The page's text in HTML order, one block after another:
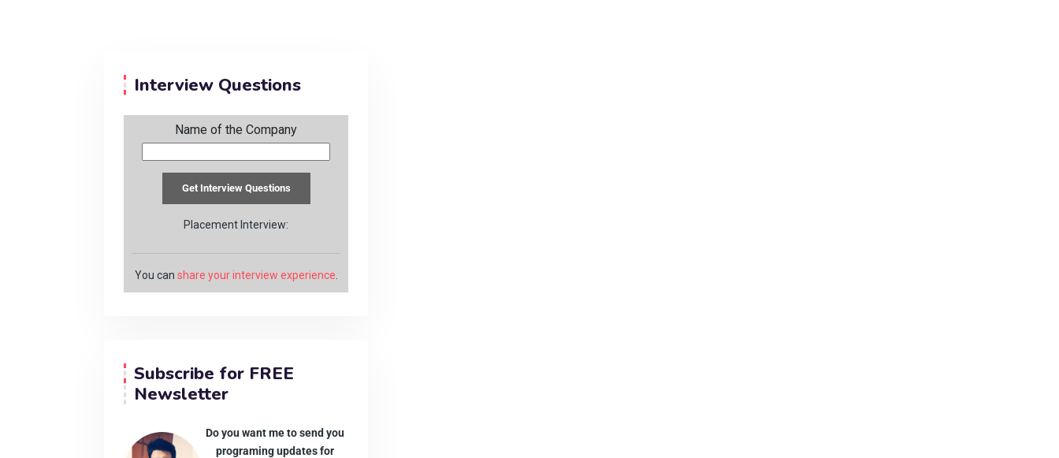
Interview Questions
Name of the Company
Placement Interview:
You can share your interview experience
Subscribe for FREE
Newsletter
Do you want me to send you
programing updates for